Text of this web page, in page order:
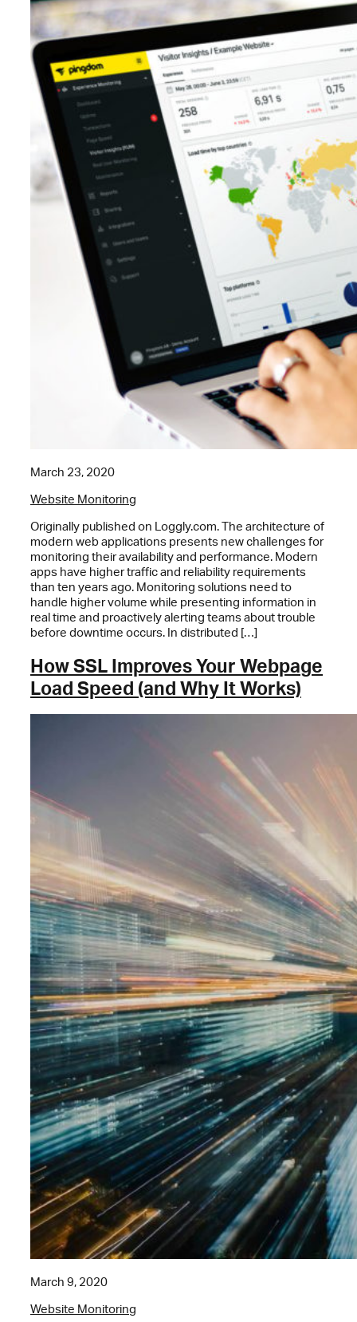
March 23, 2020
Website Monitoring
Originally published on Loggly.com. The architecture of
modern web applications presents new challenges for
monitoring their availability and performance. Modern
apps have higher traffic and reliability requirements
than ten years ago. Monitoring solutions need to
handle higher volume while presenting information in
real time and proactively alerting teams about trouble
before downtime occurs. In distributed […]
How SSL Improves Your Webpage
Load Speed (and Why It Works)
March 9, 2020
Website Monitoring